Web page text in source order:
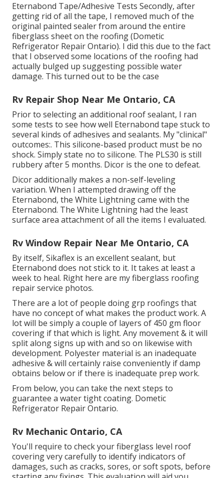
Eternabond Tape/Adhesive Tests Secondly, after
getting rid of all the tape, I removed much of the
original painted sealer from around the entire
fiberglass sheet on the roofing (Dometic
Refrigerator Repair Ontario). I did this due to the fact
that I observed some locations of the roofing had
actually bulged up suggesting possible water
damage. This turned out to be the case
Rv Repair Shop Near Me Ontario, CA
Prior to selecting an additional roof sealant, I ran
some tests to see how well Eternabond tape stuck to
several kinds of adhesives and sealants. My "clinical"
outcomes:. This silicone-based product must be no
shock. Simply state no to silicone. The PLS30 is still
rubbery after 5 months. Dicor is the one to defeat.
Dicor additionally makes a non-self-leveling
variation. When I attempted drawing off the
Eternabond, the White Lightning came with the
Eternabond. The White Lightning had the least
surface area attachment of all the items I evaluated.
Rv Window Repair Near Me Ontario, CA
By itself, Sikaflex is an excellent sealant, but
Eternabond does not stick to it. It takes at least a
week to heal. Right here are my fiberglass roofing
repair service photos.
There are a lot of people doing grp roofings that
have no concept of what makes the product work. A
lot will be simply a couple of layers of 450 gm floor
covering if that which is light. Any movement & it will
split along signs up with and so on likewise with
development. Polyester material is an inadequate
adhesive & will certainly raise conveniently if damp
obtains below or if there is inadequate prep work.
From below, you can take the next steps to
guarantee a water tight coating. Dometic
Refrigerator Repair Ontario.
Rv Mechanic Ontario, CA
You'll require to check your fiberglass level roof
covering very carefully to identify indicators of
damages, such as cracks, sores, or soft spots, before